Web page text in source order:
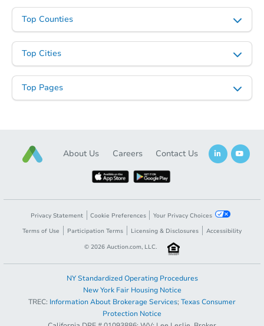
Opening Bid $35,000
$25,000Opening Bid
Starts in 23 days
$185,299 Est. Market Value
5 bd 2 ba
Foreclosure Sale
Top Counties
Top Cities
Top Pages
About Us Careers Contact Us
Privacy Statement Cookie Preferences
Your Privacy Choices
Terms of Use
Participation Terms Licensing & Disclosures
Accessibility
© 2026 Auction.com, LLC.
NY Standardized Operating Procedures
New York Fair Housing Notice
TREC: Information About Brokerage Services; Texas Consumer
Protection Notice